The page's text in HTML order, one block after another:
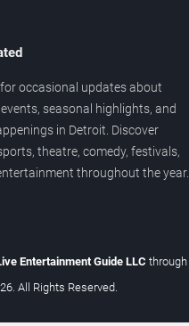
occasional updates about
seasonal highlights, and
in Detroit. Discover
theatre, comedy, festivals,
throughout the year.
Entertainment Guide LLC through
All Rights Reserved.